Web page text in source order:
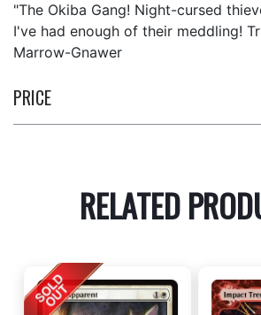
"The Okiba Gang! Night-cursed
I've had enough of their meddling!
Marrow-Gnawer
PRICE
RELATED